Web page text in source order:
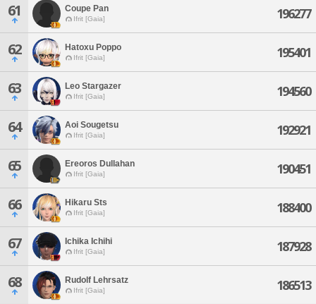
61 Coupe Pan
Ifrit [Gaia] 196277
62 Hatoxu Poppo
Ifrit [Gaia] 195401
63 Leo Stargazer
Ifrit [Gaia] 194560
64 Aoi Sougetsu
Ifrit [Gaia] 192921
65 Ereoros Dullahan
Ifrit [Gaia] 190451
66 Hikaru Sts
Ifrit [Gaia] 188400
67 Ichika Ichihi
Ifrit [Gaia] 187928
68 Rudolf Lehrsatz
Ifrit [Gaia] 186513